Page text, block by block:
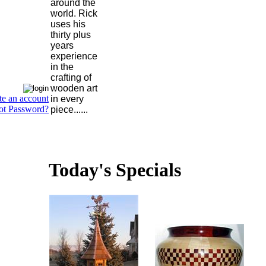
an account
Password?
around the
world. Rick
uses his
thirty plus
years
experience
in the
crafting of
wooden art
in every
piece......
Today's Specials